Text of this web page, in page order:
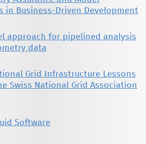
in Business-Driven Development
approach for pipelined analysis
data
Grid Infrastructure Lessons
Swiss National Grid Association
Software